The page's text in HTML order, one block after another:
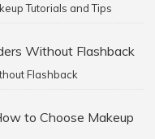
Tutorials and Tips
Flashback